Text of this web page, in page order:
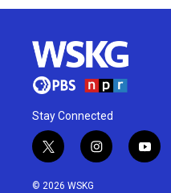
Stay Connected
t
w
i
i
n
y
o
© 2026 WSKG